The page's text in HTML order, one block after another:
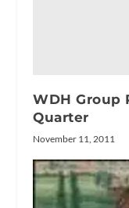
WDH Group
Quarter
November 11, 2011